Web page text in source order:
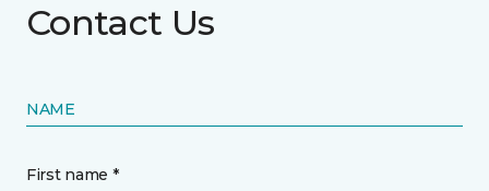
Contact Us
NAME
First name *